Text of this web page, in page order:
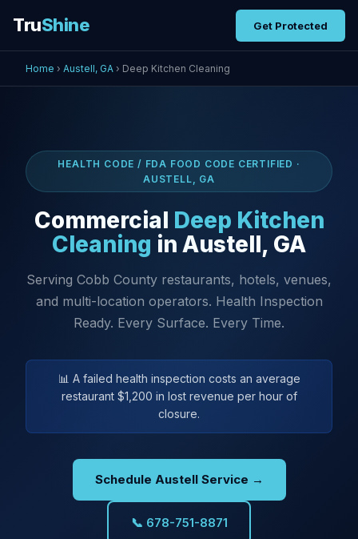
TruShine Get Protected
Home › Austell, GA › Deep Kitchen Cleaning
HEALTH CODE / FDA FOOD CODE CERTIFIED ·
AUSTELL, GA
Commercial Deep Kitchen
Cleaning in Austell, GA
Serving Cobb County restaurants, hotels, venues,
and multi-location operators. Health Inspection
Ready. Every Surface. Every Time.
📊 A failed health inspection costs an average
restaurant $1,200 in lost revenue per hour of
closure.
Schedule Austell Service →
📞 678-751-8871